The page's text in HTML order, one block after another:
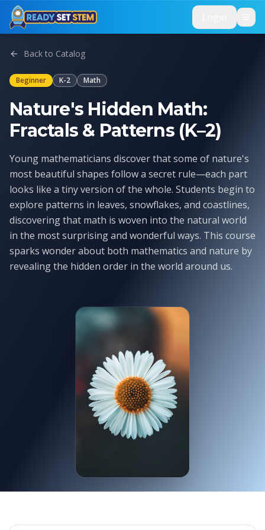
Skip to main content
Back to Catalog
Beginner K-2 Math
Nature's Hidden Math:
Fractals & Patterns (K–2)
Young mathematicians discover that some of nature's
most beautiful shapes follow a secret rule—each part
looks like a tiny version of the whole. Students begin to
explore patterns in leaves, snowflakes, and coastlines,
discovering that math is woven into the natural world
in the most surprising and wonderful ways. This course
sparks wonder about both mathematics and nature by
revealing the hidden order in the world around us.